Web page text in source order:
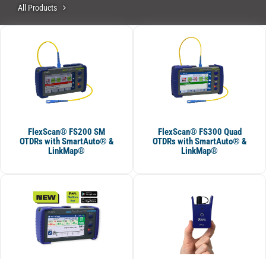
All Products
FlexScan® FS200 SM
OTDRs with SmartAuto® &
LinkMap®
FlexScan® FS300 Quad
OTDRs with SmartAuto® &
LinkMap®